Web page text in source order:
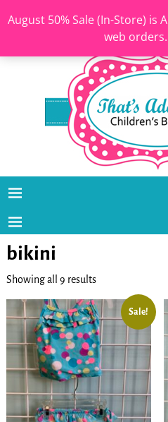
August 50% Sale (In-Store) is
web orders.
bikini
Showing all 9 results
Sale!